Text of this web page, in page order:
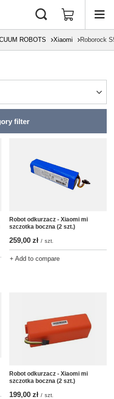
ROBOTS Xiaomi Roborock
filter
Robot odkurzacz - Xiaomi mi
szczotka boczna (2 szt.)
259,00 zł / szt.
+ Add to compare
Robot odkurzacz - Xiaomi mi
szczotka boczna (2 szt.)
199,00 zł / szt.